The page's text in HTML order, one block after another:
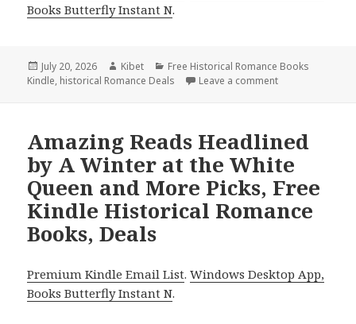
Books Butterfly Instant N.
Posted
on
July 20, 2026 Author
Kibet Categories
Free Historical Romance Books
Kindle, historical Romance Deals Leave a comment
Amazing Reads Headlined
by A Winter at the White
Queen and More Picks, Free
Kindle Historical Romance
Books, Deals
Premium Kindle Email List.Windows Desktop App,
Books Butterfly Instant N.